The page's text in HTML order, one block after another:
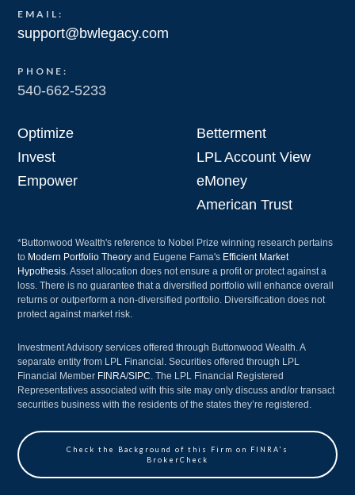
EMAIL:
support@bwlegacy.com
PHONE:
540-662-5233
Optimize
Invest
Empower
Betterment
LPL Account View
eMoney
American Trust
*Buttonwood Wealth's reference to Nobel Prize winning research pertains
to Modern Portfolio Theory and Eugene Fama's Efficient Market
Hypothesis. Asset allocation does not ensure a profit or protect against a
loss. There is no guarantee that a diversified portfolio will enhance overall
returns or outperform a non-diversified portfolio. Diversification does not
protect against market risk.
Investment Advisory services offered through Buttonwood Wealth. A
separate entity from LPL Financial. Securities offered through LPL
Financial Member FINRA/SIPC. The LPL Financial Registered
Representatives associated with this site may only discuss and/or transact
securities business with the residents of the states they’re registered.
Check the Background of this Firm on FINRA's
BrokerCheck